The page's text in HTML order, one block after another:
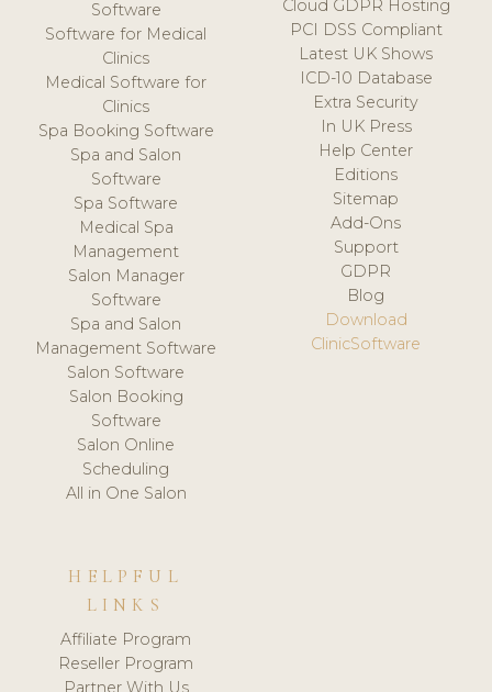
Software
Software for Medical
Clinics
Medical Software for
Clinics
Spa Booking Software
Spa and Salon
Software
Spa Software
Medical Spa
Management
Salon Manager
Software
Spa and Salon
Management Software
Salon Software
Salon Booking
Software
Salon Online
Scheduling
All in One Salon
Cloud GDPR Hosting
PCI DSS Compliant
Latest UK Shows
ICD-10 Database
Extra Security
In UK Press
Help Center
Editions
Sitemap
Add-Ons
Support
GDPR
Blog
Download
ClinicSoftware
HELPFUL
LINKS
Affiliate Program
Reseller Program